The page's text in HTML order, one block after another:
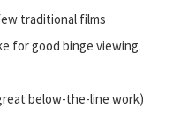
traditional films
for good binge viewing.
below-the-line work)